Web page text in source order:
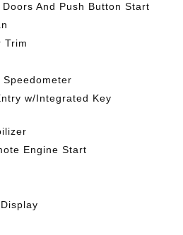
And Push Button Start
Trim
w/Integrated Key
Engine Start